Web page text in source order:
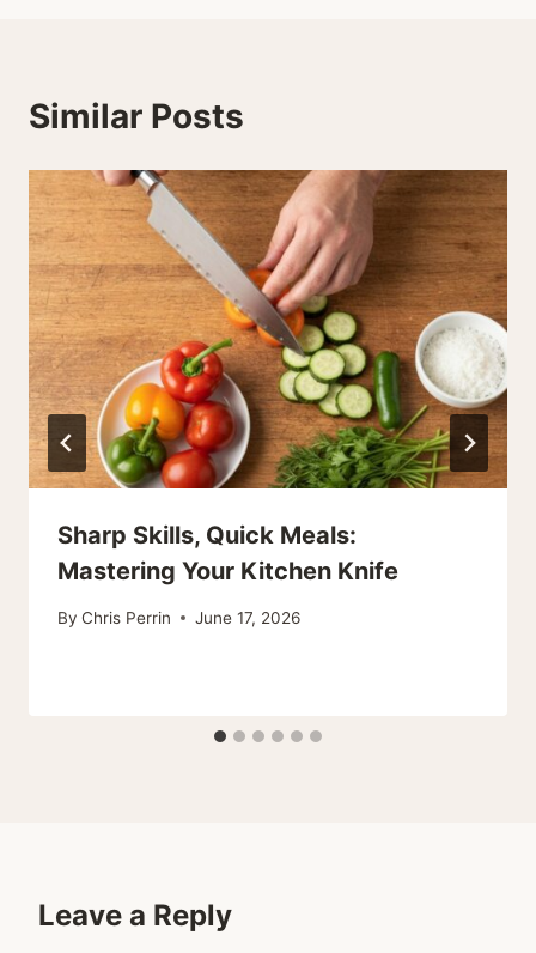
Similar Posts
Sharp Skills, Quick Meals:
Mastering Your Kitchen Knife
By Chris Perrin June 17, 2026
Leave a Reply